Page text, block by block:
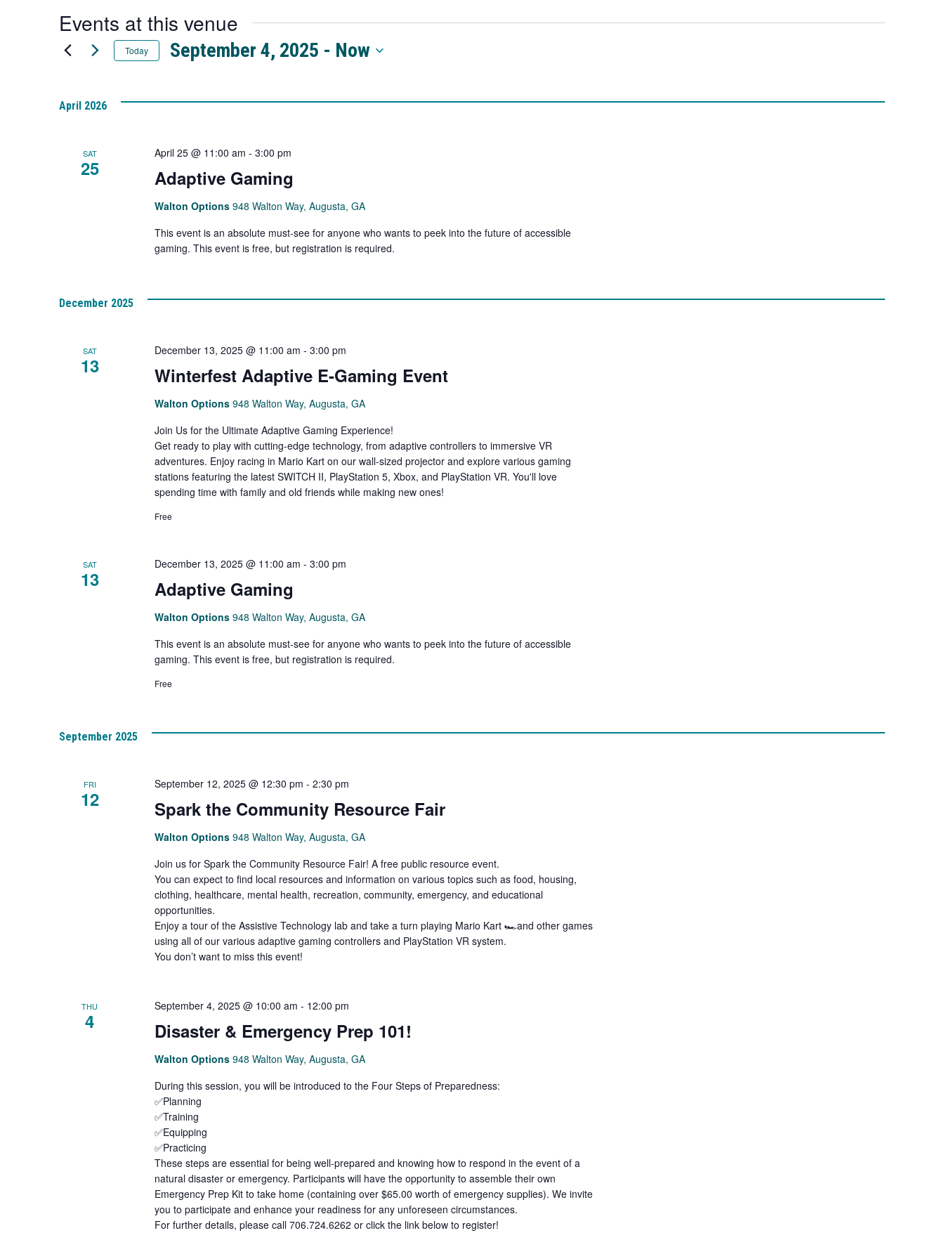
new
tab
Events at this venue
Today September 4, 2025 - Now
April 2026
SAT
25 Adaptive Gaming
April 25 @ 11:00 am - 3:00 pm
Walton Options 948 Walton Way, Augusta, GA
This event is an absolute must-see for anyone who wants to peek into the future of accessible
gaming. This event is free, but registration is required.
December 2025
SAT
13 Winterfest Adaptive E-Gaming Event
December 13, 2025 @ 11:00 am - 3:00 pm
Walton Options 948 Walton Way, Augusta, GA
Join Us for the Ultimate Adaptive Gaming Experience!
Get ready to play with cutting-edge technology, from adaptive controllers to immersive VR
adventures. Enjoy racing in Mario Kart on our wall-sized projector and explore various gaming
stations featuring the latest SWITCH II, PlayStation 5, Xbox, and PlayStation VR. You'll love
spending time with family and old friends while making new ones!
Free
SAT
13 Adaptive Gaming
December 13, 2025 @ 11:00 am - 3:00 pm
Walton Options 948 Walton Way, Augusta, GA
This event is an absolute must-see for anyone who wants to peek into the future of accessible
gaming. This event is free, but registration is required.
Free
September 2025
FRI
12 Spark the Community Resource Fair
September 12, 2025 @ 12:30 pm - 2:30 pm
Walton Options 948 Walton Way, Augusta, GA
Join us for Spark the Community Resource Fair! A free public resource event.
You can expect to find local resources and information on various topics such as food, housing,
clothing, healthcare, mental health, recreation, community, emergency, and educational
opportunities.
Enjoy a tour of the Assistive Technology lab and take a turn playing Mario Kart 🏎️and other games
using all of our various adaptive gaming controllers and PlayStation VR system.
You don’t want to miss this event!
THU
4 Disaster & Emergency Prep 101!
September 4, 2025 @ 10:00 am - 12:00 pm
Walton Options 948 Walton Way, Augusta, GA
During this session, you will be introduced to the Four Steps of Preparedness:
✅Planning
✅Training
✅Equipping
✅Practicing
These steps are essential for being well-prepared and knowing how to respond in the event of a
natural disaster or emergency. Participants will have the opportunity to assemble their own
Emergency Prep Kit to take home (containing over $65.00 worth of emergency supplies). We invite
you to participate and enhance your readiness for any unforeseen circumstances.
For further details, please call 706.724.6262 or click the link below to register!